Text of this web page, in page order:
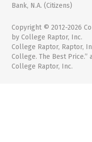
Bank, N.A. (Citizens)
Copyright © 2012-2026
by College Raptor, Inc.
College Raptor, Raptor,
College. The Best
College Raptor, Inc.